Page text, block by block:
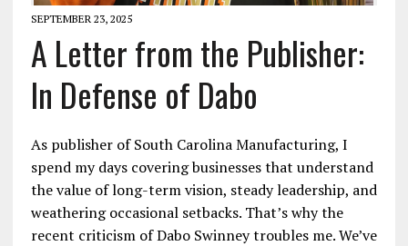
SEPTEMBER 23, 2025
A Letter from the Publisher:
In Defense of Dabo
As publisher of South Carolina Manufacturing, I
spend my days covering businesses that understand
the value of long-term vision, steady leadership, and
weathering occasional setbacks. That’s why the
recent criticism of Dabo Swinney troubles me. We’ve